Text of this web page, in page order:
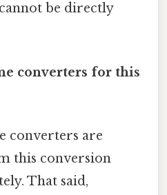
be directly
converters for this
converters are
this conversion
That said,